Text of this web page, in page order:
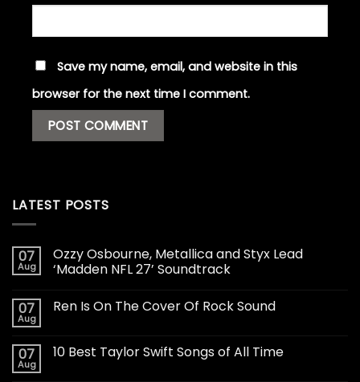
Save my name, email, and website in this
browser for the next time I comment.
LATEST POSTS
07
Aug
Ozzy Osbourne, Metallica and Styx Lead
‘Madden NFL 27’ Soundtrack
07
Aug
Ren Is On The Cover Of Rock Sound
07
Aug
10 Best Taylor Swift Songs of All Time